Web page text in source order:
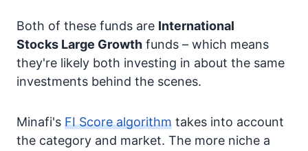
Both of these funds are International
Stocks Large Growth funds – which means
they're likely both investing in about the same
investments behind the scenes.
Minafi's FI Score algorithm takes into account
the category and market. The more niche a